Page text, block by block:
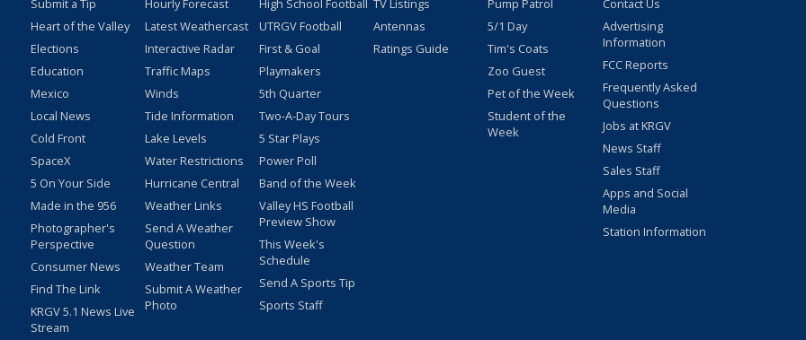
Submit a Tip
Heart of the Valley
Elections
Education
Mexico
Local News
Cold Front
SpaceX
5 On Your Side
Made in the 956
Photographer's
Perspective
Consumer News
Find The Link
KRGV 5.1 News Live
Stream
Hourly Forecast
Latest Weathercast
Interactive Radar
Traffic Maps
Winds
Tide Information
Lake Levels
Water Restrictions
Hurricane Central
Weather Links
Send A Weather
Question
Weather Team
Submit A Weather
Photo
High School Football
UTRGV Football
First & Goal
Playmakers
5th Quarter
Two-A-Day Tours
5 Star Plays
Power Poll
Band of the Week
Valley HS Football
Preview Show
This Week's
Schedule
Send A Sports Tip
Sports Staff
TV Listings
Antennas
Ratings Guide
Pump Patrol
5/1 Day
Tim's Coats
Zoo Guest
Pet of the Week
Student of the
Week
Contact Us
Advertising
Information
FCC Reports
Frequently Asked
Questions
Jobs at KRGV
News Staff
Sales Staff
Apps and Social
Media
Station Information